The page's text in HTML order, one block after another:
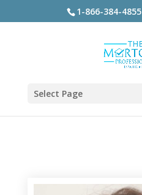
1-866-384-4855
Select Page